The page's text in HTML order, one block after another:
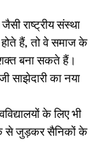
राष्ट्रीय संस्था
हैं, तो वे समाज के
बना सकते हैं।
साझेदारी का नया
के लिए भी
से जुड़कर सैनिकों के